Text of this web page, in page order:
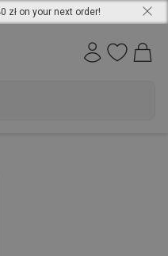
zł on your next order!